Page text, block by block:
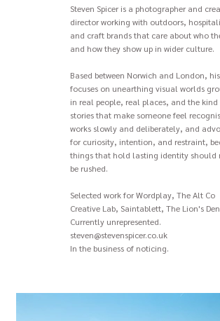
Steven Spicer is a photographer and
director working with outdoors,
and craft brands that care about who
and how they show up in wider culture.
Based between Norwich and London,
focuses on unearthing visual worlds
in real people, real places, and the
stories that make someone feel
works slowly and deliberately, and
for curiosity, intention, and restraint,
things that hold lasting identity should
be rushed.
Selected work for Wordplay, The Alt Co
Creative Lab, Saintablett, The Lion's
Currently unrepresented.
steven@stevenspicer.co.uk
In the business of noticing.